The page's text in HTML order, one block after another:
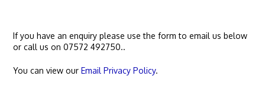
If you have an enquiry please use the form to email us below
or call us on 07572 492750..
You can view ourEmail Privacy Policy.